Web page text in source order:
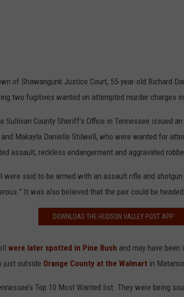
of Shawangunk Justice Court, 55-year-old Richard
two fugitives wanted on attempted murder charges in
Sullivan County Sheriff’s Office in Tennessee issued
Makayla Danielle Stilwell, who were wanted for
assault, reckless endangerment and aggravated
were said to be armed with an assault rifle and
It was also believed that the pair could be
DOWNLOAD THE HUDSON VALLEY POST APP
were later spotted in Pine Bush and may have been
just outside Orange County at the Walmart in
Top 10 Most Wanted list. They were being